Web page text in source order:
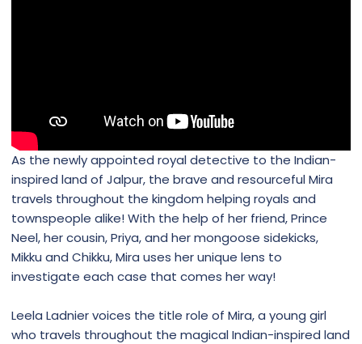
As the newly appointed royal detective to the Indian-
inspired land of Jalpur, the brave and resourceful Mira
travels throughout the kingdom helping royals and
townspeople alike! With the help of her friend, Prince
Neel, her cousin, Priya, and her mongoose sidekicks,
Mikku and Chikku, Mira uses her unique lens to
investigate each case that comes her way!
Leela Ladnier voices the title role of Mira, a young girl
who travels throughout the magical Indian-inspired land